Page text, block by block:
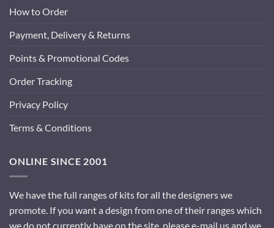
How to Order
Payment, Delivery & Returns
Points & Promotional Codes
Order Tracking
Privacy Policy
Terms & Conditions
ONLINE SINCE 2001
We have the full ranges of kits for all the designers we
promote. If you want a design from one of their ranges which
we do not currently have on the site, please e-mail us and we